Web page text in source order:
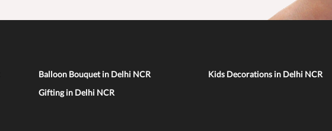
Balloon Bouquet in Delhi NCR Kids Decorations in Delhi NCR
Gifting in Delhi NCR